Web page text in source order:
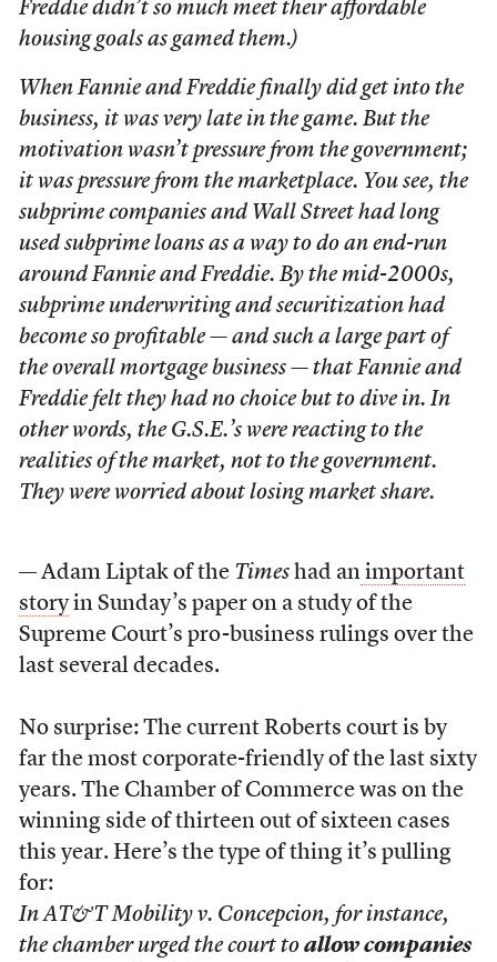
Freddie didn’t so much meet their affordable
housing goals as gamed them.)
When Fannie and Freddie finally did get into the
business, it was very late in the game. But the
motivation wasn’t pressure from the government;
it was pressure from the marketplace. You see, the
subprime companies and Wall Street had long
used subprime loans as a way to do an end-run
around Fannie and Freddie. By the mid-2000s,
subprime underwriting and securitization had
become so profitable — and such a large part of
the overall mortgage business — that Fannie and
Freddie felt they had no choice but to dive in. In
other words, the G.S.E.’s were reacting to the
realities of the market, not to the government.
They were worried about losing market share.
— Adam Liptak of the Timeshad animportant
storyin Sunday’s paper on a study of the
Supreme Court’s pro-business rulings over the
last several decades.
No surprise: The current Roberts court is by
far the most corporate-friendly of the last sixty
years. The Chamber of Commerce was on the
winning side of thirteen out of sixteen cases
this year. Here’s the type of thing it’s pulling
for:
In AT&T Mobility v. Concepcion, for instance,
the chamber urged the court to allow companies